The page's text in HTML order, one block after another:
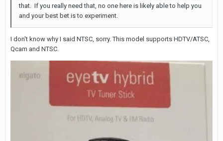
that. If you really need that, no one here is likely able to help you
and your best bet is to experiment.
I don't know why I said NTSC, sorry. This model supports HDTV/ATSC,
Qcam and NTSC.